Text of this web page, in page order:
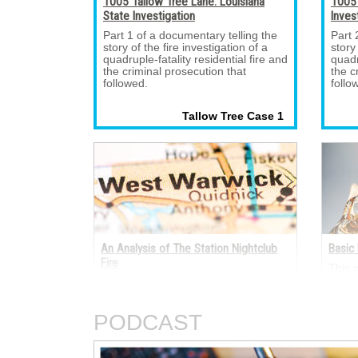
State Investigation
Part 1 of a documentary telling the
story of the fire investigation of a
quadruple-fatality residential fire and
the criminal prosecution that
followed.
Tallow Tree Case 1
Part
story
the
An Analysis of The Station Nightclub
Fire
Rhode Island.
PODCAST